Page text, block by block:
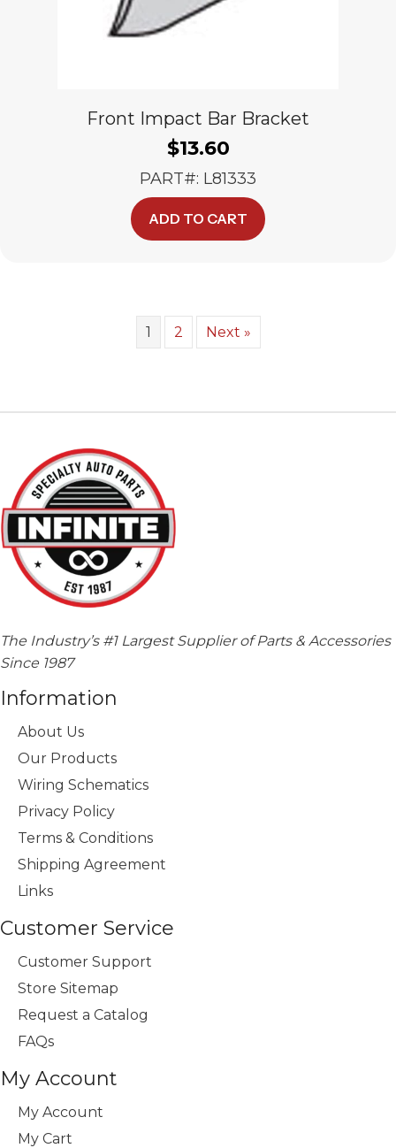
Front Impact Bar Bracket
$13.60
PART#: L81333
ADD TO CART
1 2 Next »
The Industry’s #1 Largest Supplier of Parts & Accessories
Since 1987
Information
About Us
Our Products
Wiring Schematics
Privacy Policy
Terms & Conditions
Shipping Agreement
Links
Customer Service
Customer Support
Store Sitemap
Request a Catalog
FAQs
My Account
My Account
My Cart